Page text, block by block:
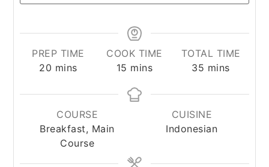
PREP TIME
20 minutes
mins
COOK TIME
15 minutes
mins
TOTAL TIME
35 minutes
mins
COURSE
Breakfast, Main
Course
CUISINE
Indonesian